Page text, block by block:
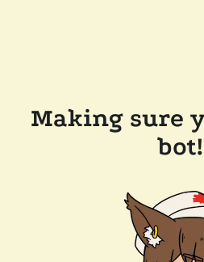
Making sure
bot!